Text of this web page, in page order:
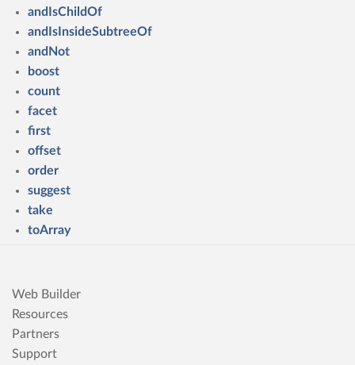
andIsChildOf
andIsInsideSubtreeOf
andNot
boost
count
facet
first
offset
order
suggest
take
toArray
Web Builder
Resources
Partners
Support